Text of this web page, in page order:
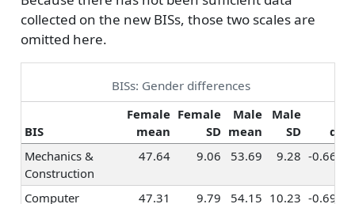
& Training
Social Sciences 0.26 0.18
0.31
Hospitality &
Tourism
0.06 0.06 0.07
Marketing &
Advertising
collected on the new BISs, those two scales are
omitted here.
BISs: Gender differences
BIS
Female
mean
Female
SD
Male
mean
Male
SD
d
Mechanics &
Construction
47.64 9.06 53.69 9.28 -0.66
Computer
47.31 9.79 54.15 10.23 -0.69